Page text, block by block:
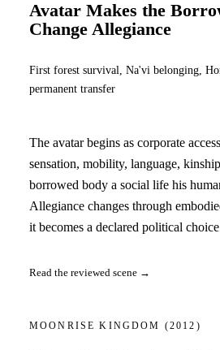
Avatar Makes the
Change Allegiance
First forest survival, Na'vi belonging,
permanent transfer
The avatar begins as corporate
sensation, mobility, language,
borrowed body a social life his
Allegiance changes through
it becomes a declared political
Read the reviewed scene →
MOONRISE KINGDOM (2012)